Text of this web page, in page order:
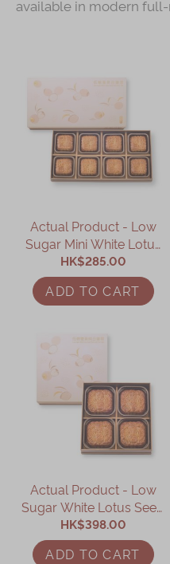
available in modern
Actual Product - Low
Sugar Mini White Lotus
Seed Paste Mooncake
with Yolk (8 pcs)
HK$285.00
ADD TO CART
Actual Product - Low
Sugar White Lotus Seed
Paste Mooncake with
Two Yolks (4 pcs)
HK$398.00
ADD TO CART